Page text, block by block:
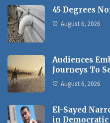
45 Degrees
August 6, 2026
Audiences
Journeys To
August 6, 2026
El-Sayed
in